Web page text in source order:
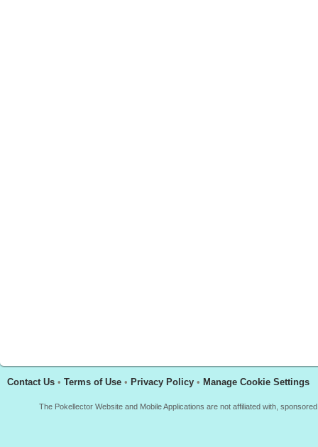
Contact Us • Terms of Use • Privacy Policy • Manage Cookie Settings
The Pokellector Website and Mobile Applications are not affiliated with,